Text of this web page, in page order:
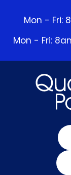
Mon - Fri:
Mon - Fri: